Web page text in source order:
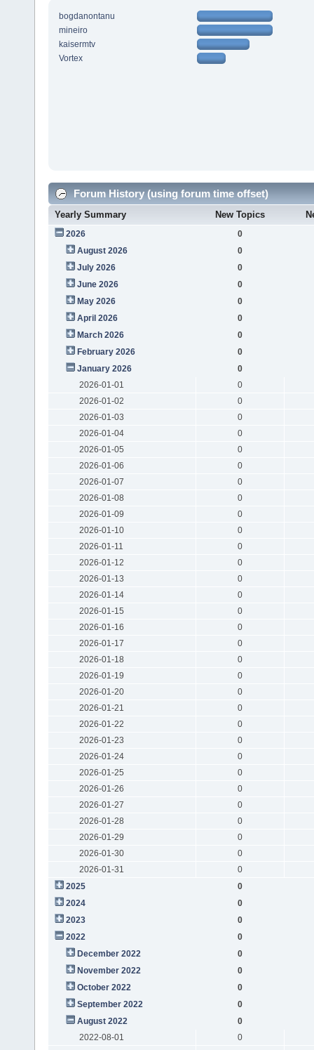
bogdanontanu
mineiro
kaisermtv
Vortex
Forum History (using forum time offset)
Yearly Summary New Topics
2026
0
August 2026
0
July 2026
0
June 2026
0
May 2026
0
April 2026
0
March 2026
0
February 2026
0
January 2026
0
2026-01-01
0
2026-01-02
0
2026-01-03
0
2026-01-04
0
2026-01-05
0
2026-01-06
0
2026-01-07
0
2026-01-08
0
2026-01-09
0
2026-01-10
0
2026-01-11
0
2026-01-12
0
2026-01-13
0
2026-01-14
0
2026-01-15
0
2026-01-16
0
2026-01-17
0
2026-01-18
0
2026-01-19
0
2026-01-20
0
2026-01-21
0
2026-01-22
0
2026-01-23
0
2026-01-24
0
2026-01-25
0
2026-01-26
0
2026-01-27
0
2026-01-28
0
2026-01-29
0
2026-01-30
0
2026-01-31
0
2025
0
2024
0
2023
0
2022
0
December 2022
0
November 2022
0
October 2022
0
September 2022
0
August 2022
0
2022-08-01
0